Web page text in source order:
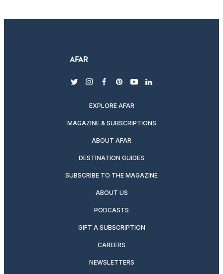
twitterinstagram
facebook
pinterest
youtubelinkedin
EXPLORE AFAR
MAGAZINE & SUBSCRIPTIONS
ABOUT AFAR
DESTINATION GUIDES
SUBSCRIBE TO THE MAGAZINE
ABOUT US
PODCASTS
GIFT A SUBSCRIPTION
CAREERS
NEWSLETTERS